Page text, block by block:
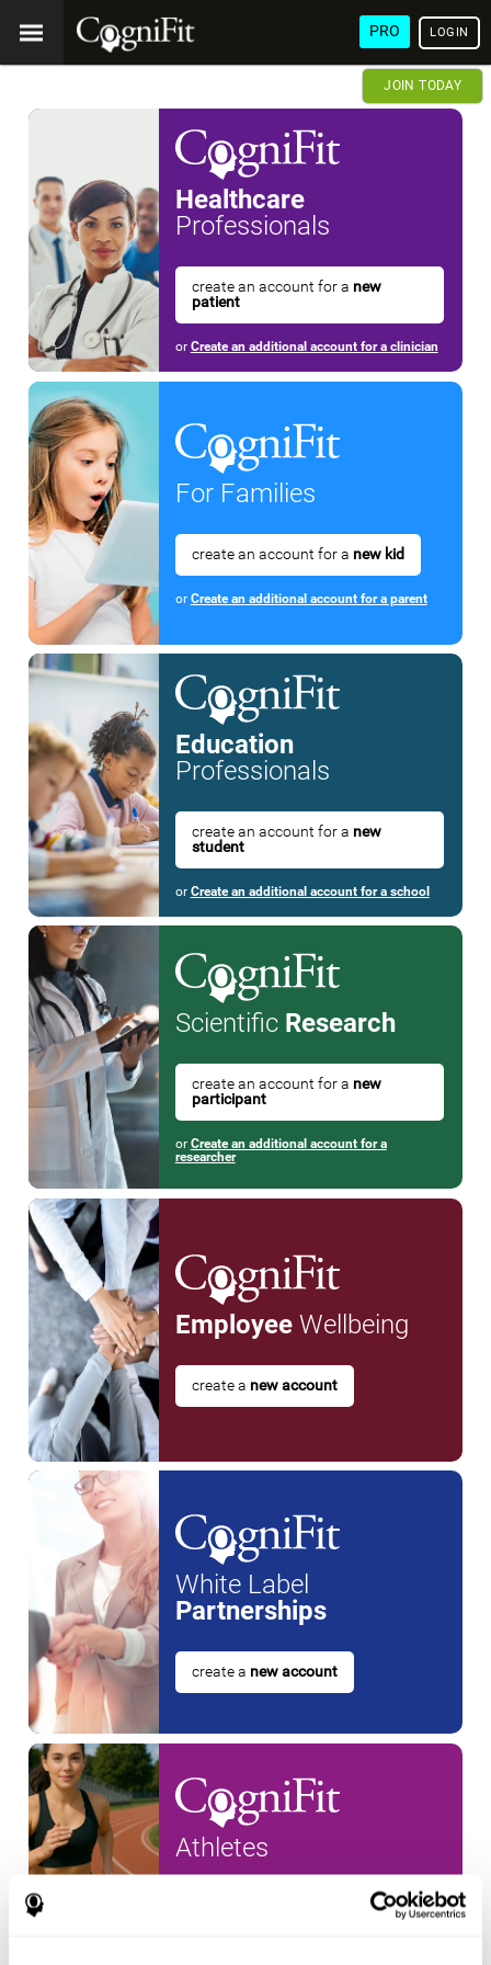
PRO LOGIN
JOIN TODAY
Healthcare
Professionals
create an account for a new
patient
or Create an additional account for a clinician
For Families
create an account for a new kid
or Create an additional account for a parent
Education
Professionals
create an account for a new
student
or Create an additional account for a school
Scientific Research
create an account for a new
participant
or Create an additional account for a
researcher
EmployeeWellbeing
create a new account
White Label
Partnerships
create a new account
Athletes
new